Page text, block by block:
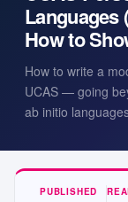
Languages
How to
How to write a
UCAS — going
ab initio
PUBLISHED